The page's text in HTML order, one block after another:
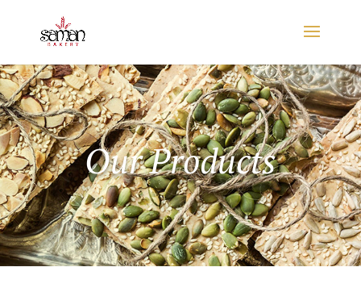
Our Products